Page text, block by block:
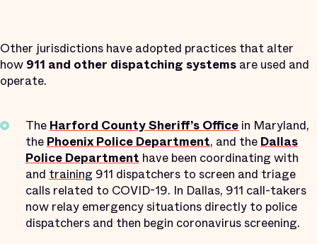
Other jurisdictions have adopted practices that alter
how 911 and other dispatching systems are used and
operate.
TheHarford County Sheriff’s Office in Maryland,
thePhoenix Police Department, and theDallas
Police Department have been coordinating with
and training 911 dispatchers to screen and triage
calls related to COVID-19. In Dallas, 911 call-takers
now relay emergency situations directly to police
dispatchers and then begin coronavirus screening.